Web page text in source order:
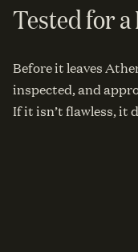
Tested for
Before it leaves
inspected, and
If it isn’t flawless, it